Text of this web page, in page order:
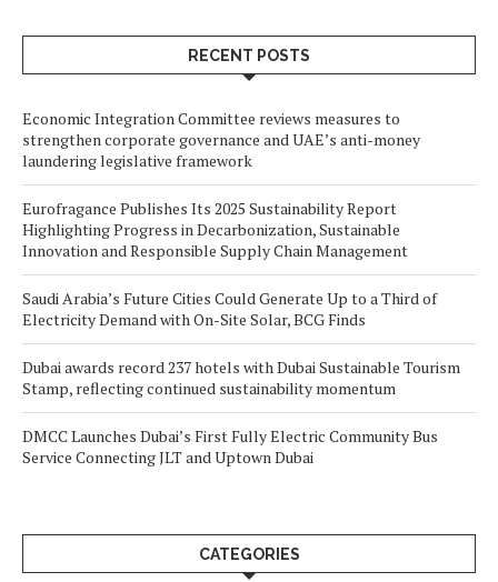
RECENT POSTS
Economic Integration Committee reviews measures to
strengthen corporate governance and UAE’s anti-money
laundering legislative framework
Eurofragance Publishes Its 2025 Sustainability Report
Highlighting Progress in Decarbonization, Sustainable
Innovation and Responsible Supply Chain Management
Saudi Arabia’s Future Cities Could Generate Up to a Third of
Electricity Demand with On-Site Solar, BCG Finds
Dubai awards record 237 hotels with Dubai Sustainable Tourism
Stamp, reflecting continued sustainability momentum
DMCC Launches Dubai’s First Fully Electric Community Bus
Service Connecting JLT and Uptown Dubai
CATEGORIES